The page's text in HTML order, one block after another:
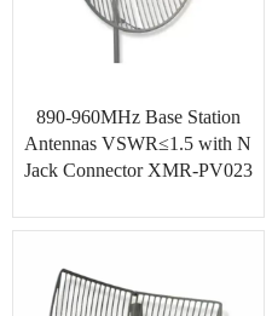
890-960MHz Base Station
Antennas VSWR≤1.5 with N
Jack Connector XMR-PV023